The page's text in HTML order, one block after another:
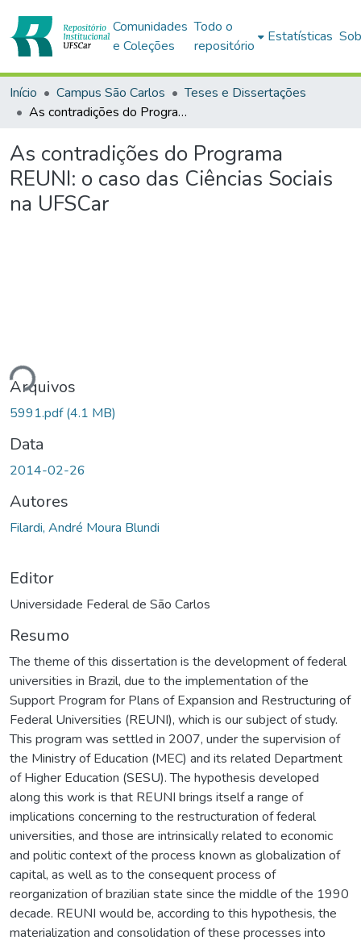
Comunidades
e Coleções
Todo o
repositório
Estatísticas
Início Campus São Carlos
Teses e Dissertações
As contradições do Programa REUNI: o caso das Ciências Sociais na UFSCar
As contradições do Programa
REUNI: o caso das Ciências Sociais
na UFSCar
Arquivos
5991.pdf(4.1 MB)
Data
2014-02-26
Autores
Filardi, André Moura Blundi
Editor
Universidade Federal de São Carlos
Resumo
The theme of this dissertation is the development of federal
universities in Brazil, due to the implementation of the
Support Program for Plans of Expansion and Restructuring of
Federal Universities (REUNI), which is our subject of study.
This program was settled in 2007, under the supervision of
the Ministry of Education (MEC) and its related Department
of Higher Education (SESU). The hypothesis developed
along this work is that REUNI brings itself a range of
implications concerning to the restructuration of federal
universities, and those are intrinsically related to economic
and politic context of the process known as globalization of
capital, as well as to the consequent process of
reorganization of brazilian state since the middle of the 1990
decade. REUNI would be, according to this hypothesis, the
materialization and consolidation of these processes into